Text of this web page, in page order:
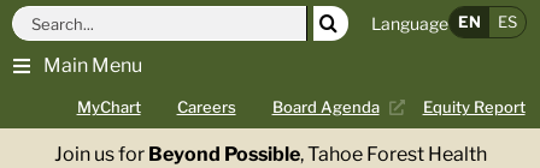
Skip
content
Main Menu
MyChart Careers Board Agenda Equity Report
Search
for:
Language EN ES
Join us for Beyond Possible, Tahoe Forest Health